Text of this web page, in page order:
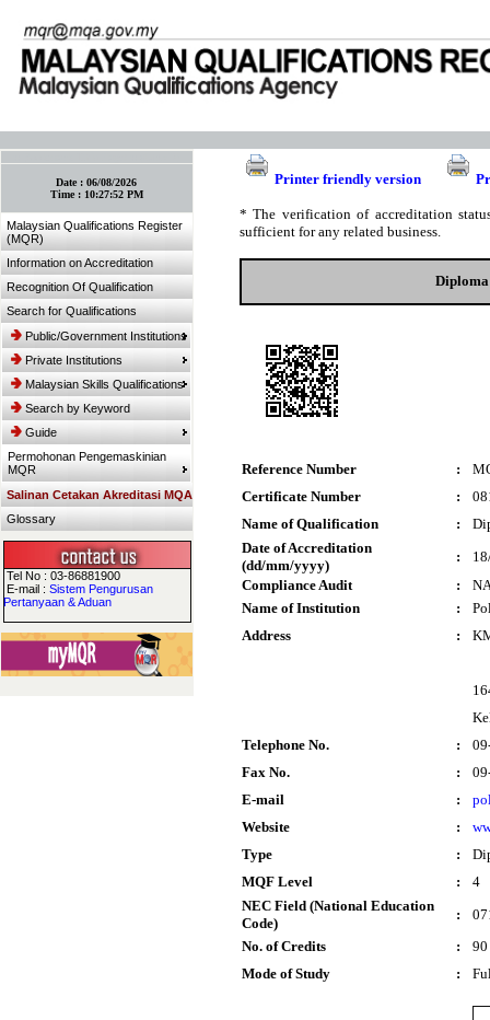
Date :06/08/2026
Time : 10:27:52 PM
Malaysian Qualifications Register
(MQR)
Information on Accreditation
Recognition Of Qualification
Search for Qualifications
Public/Government Institutions
Private Institutions
Malaysian Skills Qualifications
Search by Keyword
Guide
Permohonan Pengemaskinian
MQR
Salinan Cetakan Akreditasi MQA
Glossary
Tel No : 03-86881900
E-mail :Sistem Pengurusan
Pertanyaan & Aduan
Printer friendly version
* The verification of accreditation
sufficient for any related business.
Reference Number :
Certificate Number
:
Name of Qualification
:
Date of Accreditation
(dd/mm/yyyy)
:
Compliance Audit
:
Name of Institution
:
Address
:
Telephone No.
:
Fax No.
:
E-mail
:
Website
:
Type
:
MQF Level
:
4
NEC Field (National Education
Code)
:
No. of Credits
:
90
Mode of Study
: